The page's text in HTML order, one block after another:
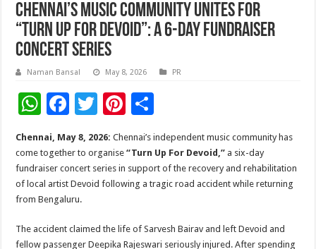
Chennai’s Music Community Unites for
“Turn Up For Devoid”: A 6-Day Fundraiser
Concert Series
Naman Bansal May 8, 2026 PR
W
h
at
sA
p
F
e
b
o
k
T
wi
tt
er
Pi
nt
er
es
t
h
ar
e
Chennai, May 8, 2026: Chennai’s independent music community has
come together to organise“Turn Up For Devoid,” a six-day
fundraiser concert series in support of the recovery and rehabilitation
of local artist Devoid following a tragic road accident while returning
from Bengaluru.
The accident claimed the life of Sarvesh Bairav and left Devoid and
fellow passenger Deepika Rajeswari seriously injured. After spending